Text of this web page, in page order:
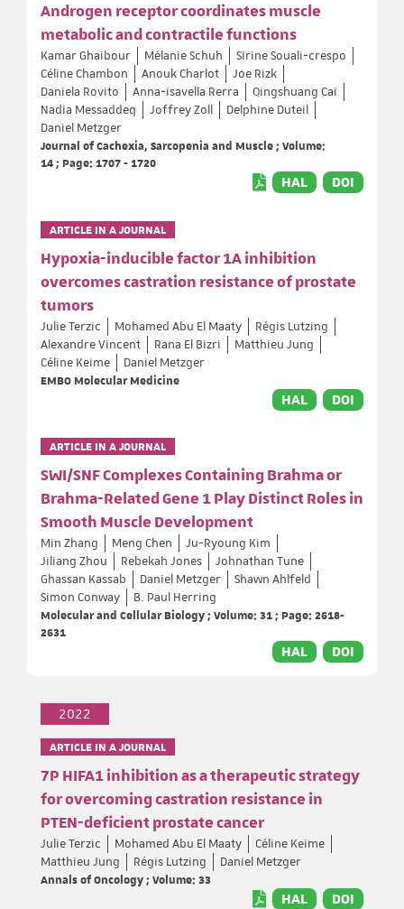
Androgen receptor coordinates muscle
metabolic and contractile functions
Kamar Ghaibour Mélanie Schuh
Sirine Souali‐crespo
Céline Chambon
Anouk Charlot
Joe Rizk
Daniela Rovito
Anna‐isavella Rerra
Qingshuang Cai
Nadia Messaddeq
Joffrey Zoll
Delphine Duteil
Daniel Metzger
Journal of Cachexia, Sarcopenia and Muscle ; Volume:
14 ; Page: 1707 - 1720
HAL DOI
ARTICLE IN A JOURNAL
Hypoxia-inducible factor 1A inhibition
overcomes castration resistance of prostate
tumors
Julie Terzic Mohamed Abu El Maaty
Régis Lutzing
Alexandre Vincent
Rana El Bizri
Matthieu Jung
Céline Keime
Daniel Metzger
EMBO Molecular Medicine
HAL DOI
ARTICLE IN A JOURNAL
SWI/SNF Complexes Containing Brahma or
Brahma-Related Gene 1 Play Distinct Roles in
Smooth Muscle Development
Min Zhang Meng Chen
Ju-Ryoung Kim
Jiliang Zhou
Rebekah Jones
Johnathan Tune
Ghassan Kassab
Daniel Metzger
Shawn Ahlfeld
Simon Conway
B. Paul Herring
Molecular and Cellular Biology ; Volume: 31 ; Page: 2618-
2631
HAL DOI
2022
ARTICLE IN A JOURNAL
7P HIFA1 inhibition as a therapeutic strategy
for overcoming castration resistance in
PTEN-deficient prostate cancer
Julie Terzic Mohamed Abu El Maaty
Céline Keime
Matthieu Jung
Régis Lutzing
Daniel Metzger
Annals of Oncology ; Volume: 33
HAL DOI